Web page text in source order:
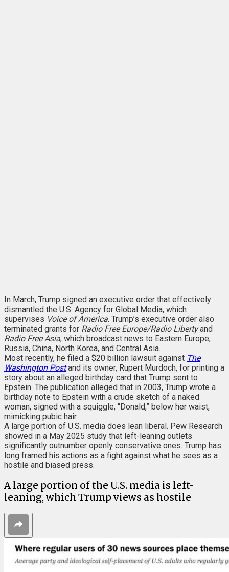
In March, Trump signed an executive order that effectively
dismantled the U.S. Agency for Global Media, which
supervises Voice of America. Trump’s executive order also
terminated grants for Radio Free Europe/Radio Libertyand
Radio Free Asia, which broadcast news to Eastern Europe,
Russia, China, North Korea, and Central Asia.
Most recently, he filed a $20 billion lawsuit against The
Washington Postand its owner, Rupert Murdoch, for printing a
story about an alleged birthday card that Trump sent to
Epstein. The publication alleged that in 2003, Trump wrote a
birthday note to Epstein with a crude sketch of a naked
woman, signed with a squiggle, “Donald,” below her waist,
mimicking pubic hair.
A large portion of U.S. media does lean liberal. Pew Research
showed in a May 2025 study that left-leaning outlets
significantly outnumber openly conservative ones. Trump has
long framed his actions as a fight against what he sees as a
hostile and biased press.
A large portion of the U.S. media is left-
leaning, which Trump views as hostile